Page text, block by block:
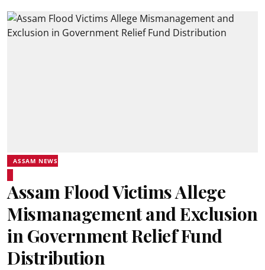
ASSAM NEWS
Assam Flood Victims Allege
Mismanagement and Exclusion
in Government Relief Fund
Distribution